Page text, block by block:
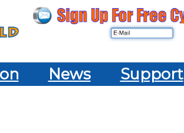
News Support